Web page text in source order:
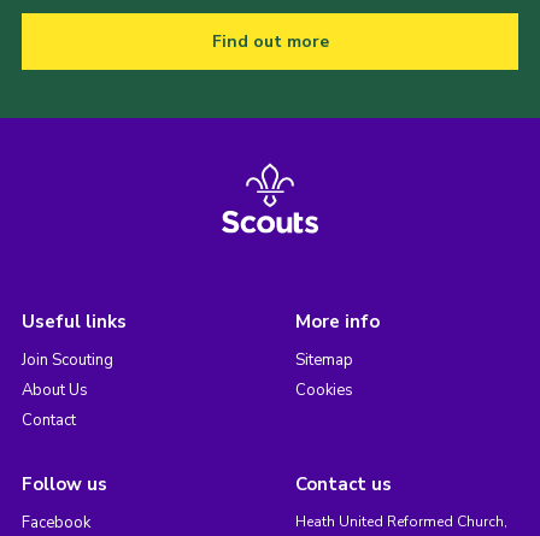
Find out more
Useful links
Join Scouting
About Us
Contact
More info
Sitemap
Cookies
Follow us
Facebook
Contact us
Heath United Reformed Church,